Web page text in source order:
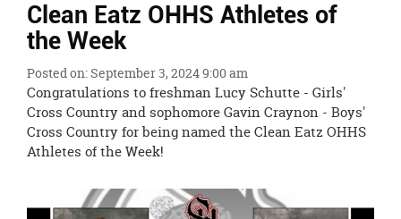
Menu
Ends,
main
content
for
this
page
begins
Clean Eatz OHHS Athletes of
the Week
Posted on: September 3, 2024 9:00 am
Congratulations to freshman Lucy Schutte - Girls'
Cross Country and sophomore Gavin Craynon - Boys'
Cross Country for being named the Clean Eatz OHHS
Athletes of the Week!